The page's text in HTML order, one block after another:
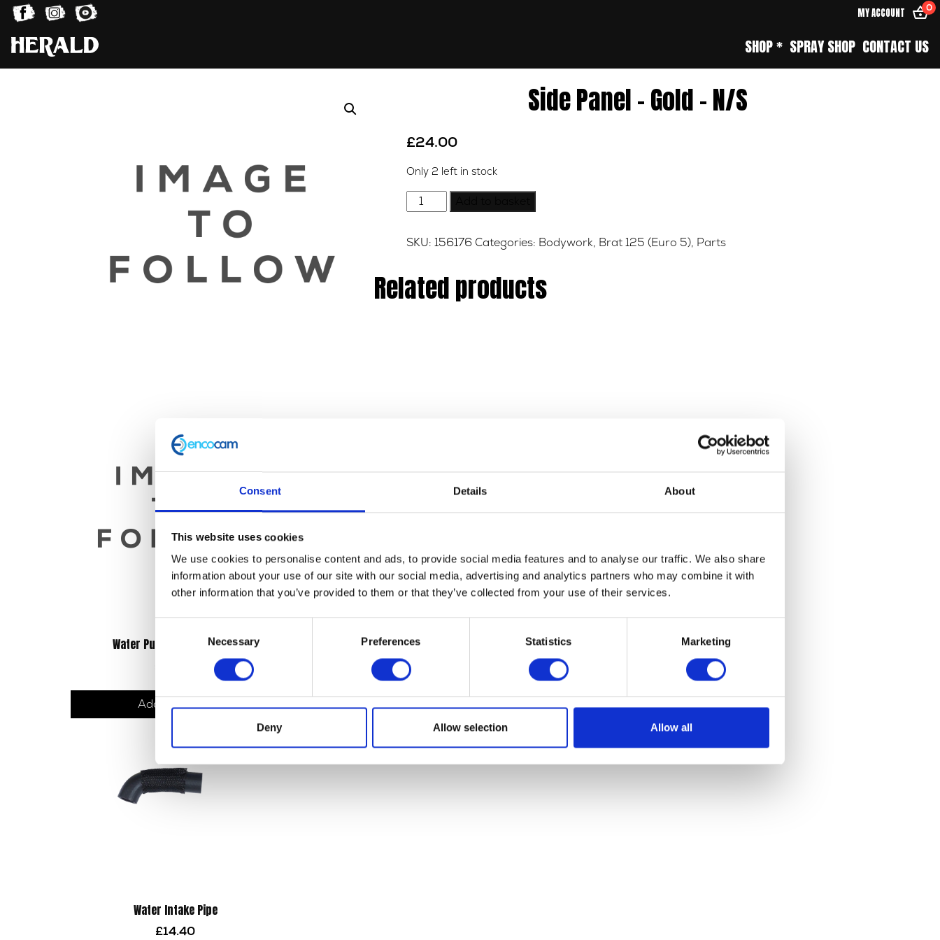
Consent Details About
This website uses cookies
We use cookies to personalise content and ads, to provide social media features and to analyse our traffic. We also share
information about your use of our site with our social media, advertising and analytics partners who may combine it with
other information that you’ve provided to them or that they’ve collected from your use of their services.
Necessary Preferences Statistics Marketing
Deny Allow selection Allow all
MY ACCOUNT 0
SHOP * SPRAY SHOP CONTACT US
Side Panel – Gold – N/S
£24.00
Only 2 left in stock
Side
Panel
Gold
N/S
quantity
SKU: 156176 Categories: Bodywork, Brat 125 (Euro 5), Parts
Related products
Water Pump Seal – Rubber
Add to basket
Water Hose Clip 16-27mm Wheel Speed Sensor
Water Intake Pipe
£14.40